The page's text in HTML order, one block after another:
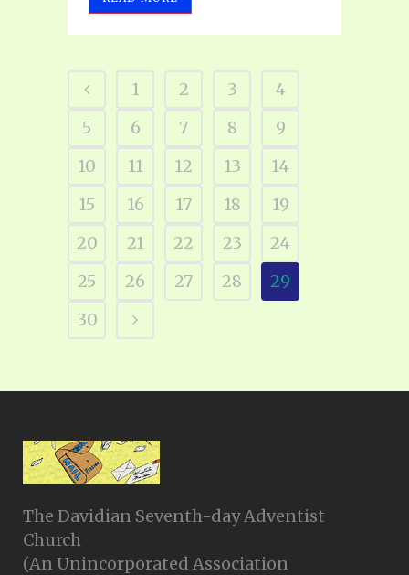
1 2 3
4
5
6 7 8
9
10
11 12 13
14
15
16 17 18
19
20
21 22 23
24
25
26 27 28
29
30
The Davidian Seventh-day Adventist
Church
(An Unincorporated Association